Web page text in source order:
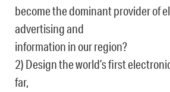
become the dominant provider of
advertising and
information in our region?
2) Design the world’s first
far,